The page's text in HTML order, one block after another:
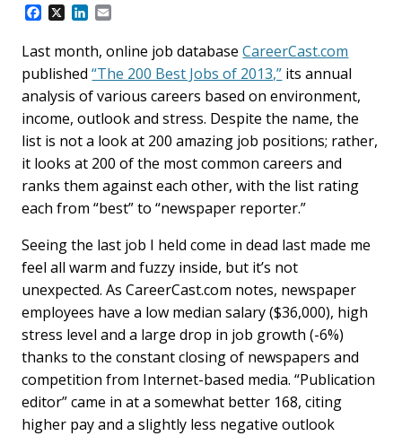
F
c
e
b
o
o
k
X
L
n
k
e
d
n
a
i
l
Last month, online job databaseCareerCast.com
published“The 200 Best Jobs of 2013,” its annual
analysis of various careers based on environment,
income, outlook and stress. Despite the name, the
list is not a look at 200 amazing job positions; rather,
it looks at 200 of the most common careers and
ranks them against each other, with the list rating
each from “best” to “newspaper reporter.”
Seeing the last job I held come in dead last made me
feel all warm and fuzzy inside, but it’s not
unexpected. As CareerCast.com notes, newspaper
employees have a low median salary ($36,000), high
stress level and a large drop in job growth (-6%)
thanks to the constant closing of newspapers and
competition from Internet-based media. “Publication
editor” came in at a somewhat better 168, citing
higher pay and a slightly less negative outlook